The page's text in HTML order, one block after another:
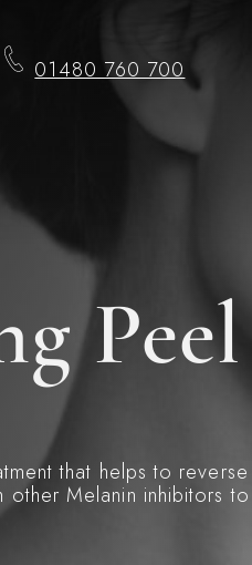
01480 760 700
Peel
that helps to
Melanin inhibitors